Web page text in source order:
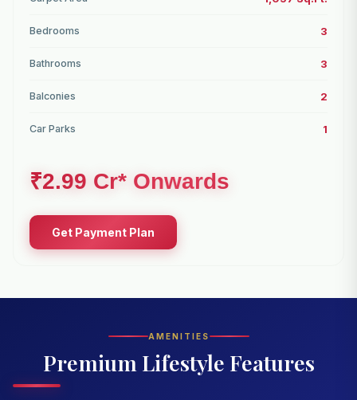
Bedrooms 3
Bathrooms 3
Balconies 2
Car Parks 1
₹2.99 Cr* Onwards
Get Payment Plan
AMENITIES
Premium Lifestyle Features